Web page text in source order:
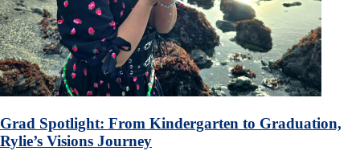
Grad Spotlight: From Kindergarten to Graduation,
Rylie’s Visions Journey